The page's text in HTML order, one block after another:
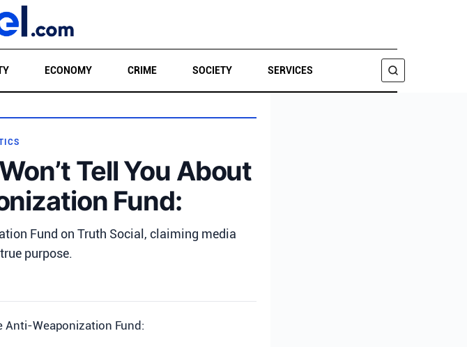
ECONOMY CRIME SOCIETY SERVICES
SEARCH
Tell You About
Fund:
Fund on Truth Social, claiming media
purpose.
Anti-Weaponization Fund: